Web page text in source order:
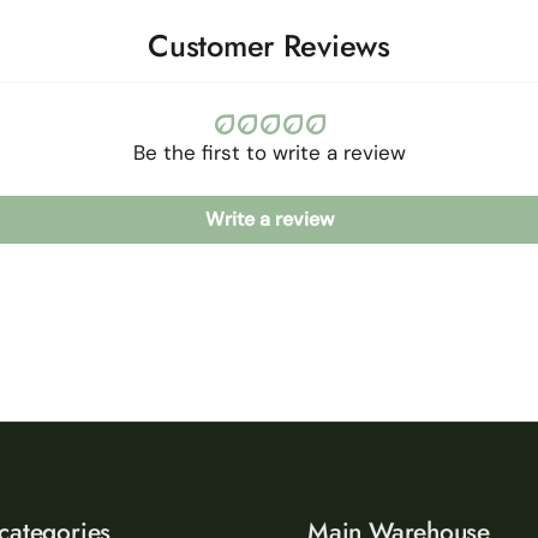
Customer Reviews
Be the first to write a review
Write a review